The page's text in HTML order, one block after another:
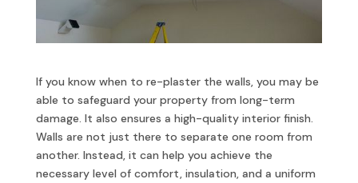
If you know when to re-plaster the walls, you may be
able to safeguard your property from long-term
damage. It also ensures a high-quality interior finish.
Walls are not just there to separate one room from
another. Instead, it can help you achieve the
necessary level of comfort, insulation, and a uniform